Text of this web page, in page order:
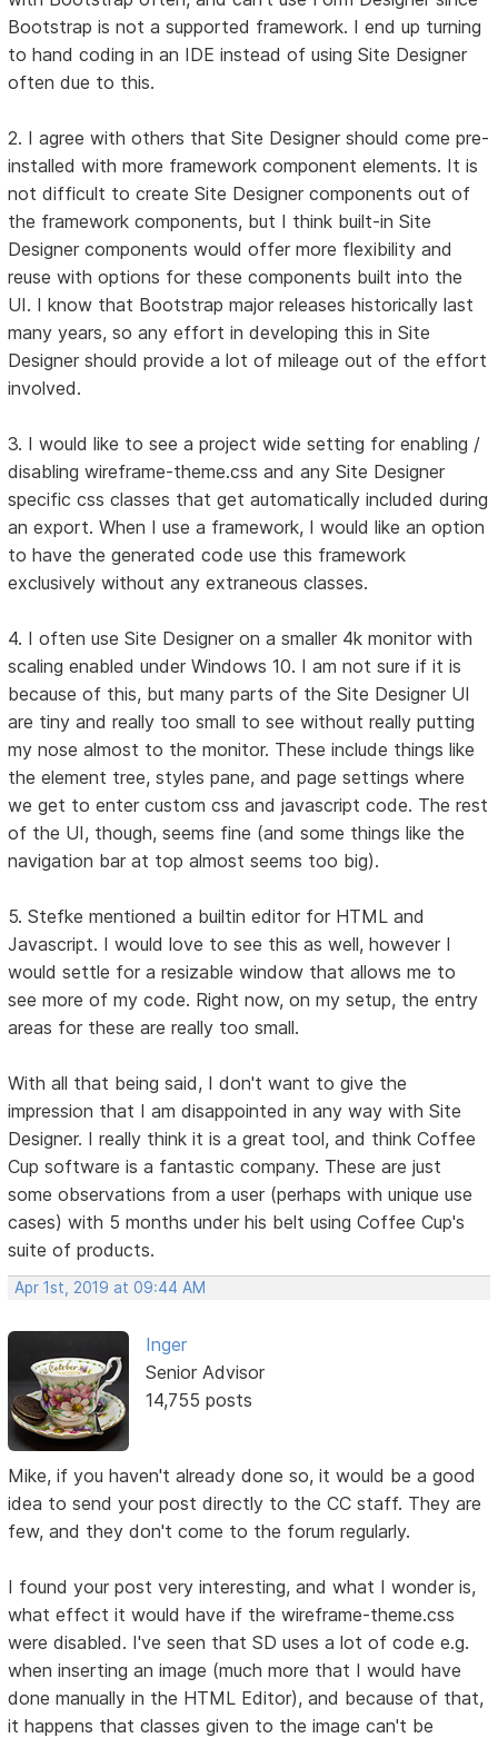
Bootstrap is not a supported framework. I end up turning
to hand coding in an IDE instead of using Site Designer
often due to this.
2. I agree with others that Site Designer should come pre-
installed with more framework component elements. It is
not difficult to create Site Designer components out of
the framework components, but I think built-in Site
Designer components would offer more flexibility and
reuse with options for these components built into the
UI. I know that Bootstrap major releases historically last
many years, so any effort in developing this in Site
Designer should provide a lot of mileage out of the effort
involved.
3. I would like to see a project wide setting for enabling /
disabling wireframe-theme.css and any Site Designer
specific css classes that get automatically included during
an export. When I use a framework, I would like an option
to have the generated code use this framework
exclusively without any extraneous classes.
4. I often use Site Designer on a smaller 4k monitor with
scaling enabled under Windows 10. I am not sure if it is
because of this, but many parts of the Site Designer UI
are tiny and really too small to see without really putting
my nose almost to the monitor. These include things like
the element tree, styles pane, and page settings where
we get to enter custom css and javascript code. The rest
of the UI, though, seems fine (and some things like the
navigation bar at top almost seems too big).
5. Stefke mentioned a builtin editor for HTML and
Javascript. I would love to see this as well, however I
would settle for a resizable window that allows me to
see more of my code. Right now, on my setup, the entry
areas for these are really too small.
With all that being said, I don't want to give the
impression that I am disappointed in any way with Site
Designer. I really think it is a great tool, and think Coffee
Cup software is a fantastic company. These are just
some observations from a user (perhaps with unique use
cases) with 5 months under his belt using Coffee Cup's
suite of products.
Apr 1st, 2019 at 09:44 AM
Inger
Senior Advisor
14,755 posts
Mike, if you haven't already done so, it would be a good
idea to send your post directly to the CC staff. They are
few, and they don't come to the forum regularly.
I found your post very interesting, and what I wonder is,
what effect it would have if the wireframe-theme.css
were disabled. I've seen that SD uses a lot of code e.g.
when inserting an image (much more that I would have
done manually in the HTML Editor), and because of that,
it happens that classes given to the image can't be